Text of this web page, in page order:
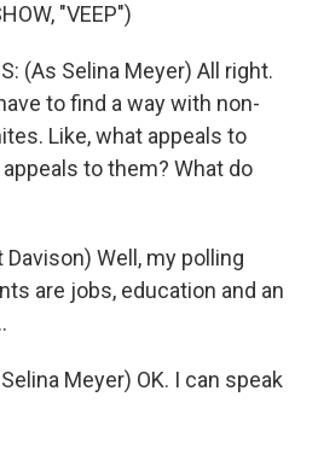
"VEEP")
(As Selina Meyer) All right.
to find a way with non-
Like, what appeals to
to them? What do
Davison) Well, my polling
are jobs, education and an
Selina Meyer) OK. I can speak